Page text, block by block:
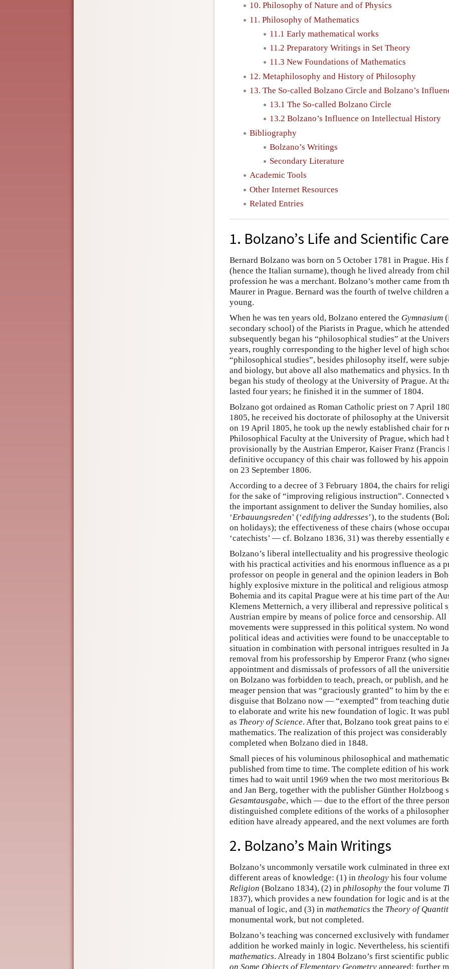
10. Philosophy of Nature and of Physics
11. Philosophy of Mathematics
11.1 Early mathematical works
11.2 Preparatory Writings in Set Theory
11.3 New Foundations of Mathematics
12. Metaphilosophy and History of Philosophy
13. The So-called Bolzano Circle and Bolzano’s
13.1 The So-called Bolzano Circle
13.2 Bolzano’s Influence on Intellectual History
Bibliography
Bolzano’s Writings
Secondary Literature
Academic Tools
Other Internet Resources
Related Entries
1. Bolzano’s Life and Scientific
Bernard Bolzano was born on 5 October 1781 in Prague. His
(hence the Italian surname), though he lived already from
profession he was a merchant. Bolzano’s mother came from
Maurer in Prague. Bernard was the fourth of twelve children
young.
When he was ten years old, Bolzano entered the Gymnasium
secondary school) of the Piarists in Prague, which he
subsequently began his “philosophical studies” at the
years, roughly corresponding to the higher level of high
“philosophical studies”, besides philosophy itself, were
and biology, but above all also mathematics and physics. In
began his study of theology at the University of Prague. At
lasted four years; he finished it in the summer of 1804.
Bolzano got ordained as Roman Catholic priest on 7 April
1805, he received his doctorate of philosophy at the
on 19 April 1805, he took up the newly established chair for
Philosophical Faculty at the University of Prague, which had
provisionally by the Austrian Emperor, Kaiser Franz (Francis
definitive occupancy of this chair was followed by his
on 23 September 1806.
According to a decree of 3 February 1804, the chairs for
for the sake of “improving religious instruction”. Connected
the important assignment to deliver the Sunday homilies,
‘Erbauungsreden’ (‘edifying addresses’), to the students
on holidays); the effectiveness of these chairs (whose
‘catechists’ — cf. Bolzano 1836, 31) was thereby essentially
Bolzano’s liberal intellectuality and his progressive
with his practical activities and his enormous influence as a
professor on people in general and the opinion leaders in
highly explosive mixture in the political and religious
Bohemia and its capital Prague were at his time part of the
Klemens Metternich, a very illiberal and repressive political
Austrian empire by means of police force and censorship.
movements were suppressed in this political system. No
political ideas and activities were found to be unacceptable
situation in combination with personal intrigues resulted in
removal from his professorship by Emperor Franz (who
appointment and dismissals of professors of all the
on Bolzano was forbidden to teach, preach, or publish, and
meager pension that was “graciously granted” to him by the
disguise that Bolzano now — “exempted” from teaching
to elaborate and write his new foundation of logic. It was
as Theory of Science. After that, Bolzano took great pains to
mathematics. The realization of this project was
completed when Bolzano died in 1848.
Small pieces of his voluminous philosophical and
published from time to time. The complete edition of his
times had to wait until 1969 when the two most meritorious
and Jan Berg, together with the publisher Günther Holzboog
Gesamtausgabe, which — due to the effort of the three
distinguished complete editions of the works of a
edition have already appeared, and the next volumes are
2. Bolzano’s Main Writings
Bolzano’s uncommonly versatile work culminated in three
different areas of knowledge: (1) in theology his four volume
Religion (Bolzano 1834), (2) in philosophy the four volume
1837), which provides a new foundation for logic and is at
manual of logic, and (3) in mathematics the Theory of
monumental work, but not completed.
Bolzano’s teaching was concerned exclusively with
addition he worked mainly in logic. Nevertheless, his
mathematics. Already in 1804 Bolzano’s first scientific
on Some Objects of Elementary Geometry appeared; further